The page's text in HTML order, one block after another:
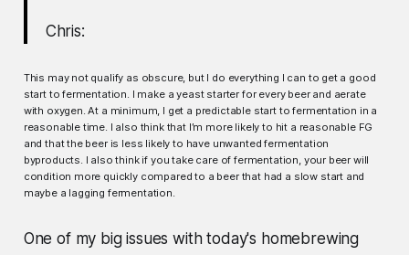
Chris:
This may not qualify as obscure, but I do everything I can to get a good
start to fermentation. I make a yeast starter for every beer and aerate
with oxygen. At a minimum, I get a predictable start to fermentation in a
reasonable time. I also think that I’m more likely to hit a reasonable FG
and that the beer is less likely to have unwanted fermentation
byproducts. I also think if you take care of fermentation, your beer will
condition more quickly compared to a beer that had a slow start and
maybe a lagging fermentation.
One of my big issues with today's homebrewing